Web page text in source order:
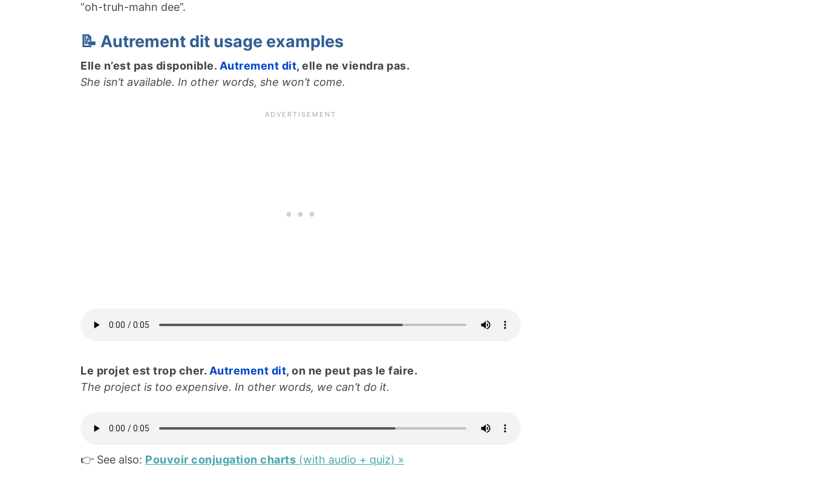
“oh-truh-mahn dee”.
📝 Autrement dit usage examples
Elle n’est pas disponible. Autrement dit, elle ne viendra pas.
She isn’t available. In other words, she won’t come.
Le projet est trop cher. Autrement dit, on ne peut pas le faire.
The project is too expensive. In other words, we can’t do it.
👉 See also: Pouvoir conjugation charts (with audio + quiz) »